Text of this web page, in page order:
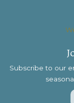
Subscribe to our